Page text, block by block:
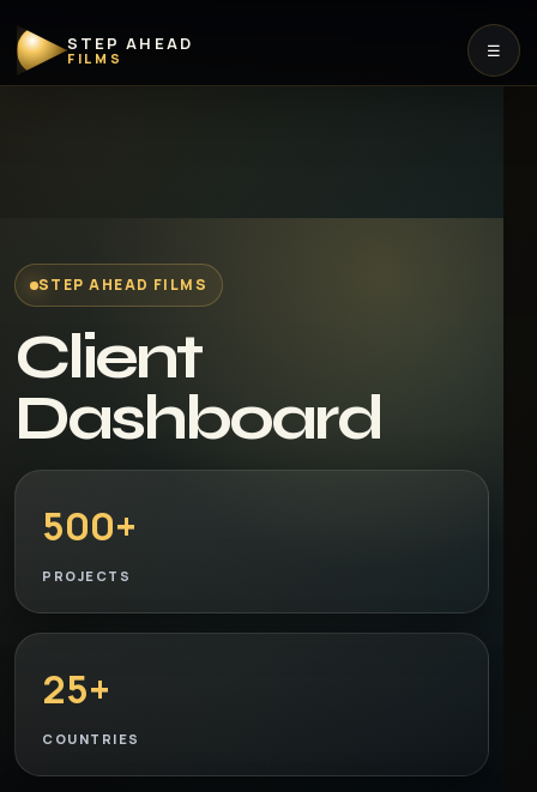
STEP AHEAD
FILMS ☰
STEP AHEAD FILMS
Client
Dashboard
500+
PROJECTS
25+
COUNTRIES